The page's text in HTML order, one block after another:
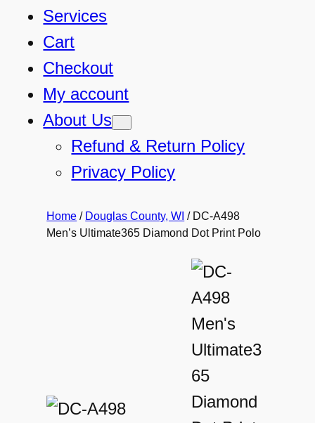
Services
Cart
Checkout
My account
About Us
Refund & Return Policy
Privacy Policy
Home / Douglas County, WI / DC-A498
Men’s Ultimate365 Diamond Dot Print Polo